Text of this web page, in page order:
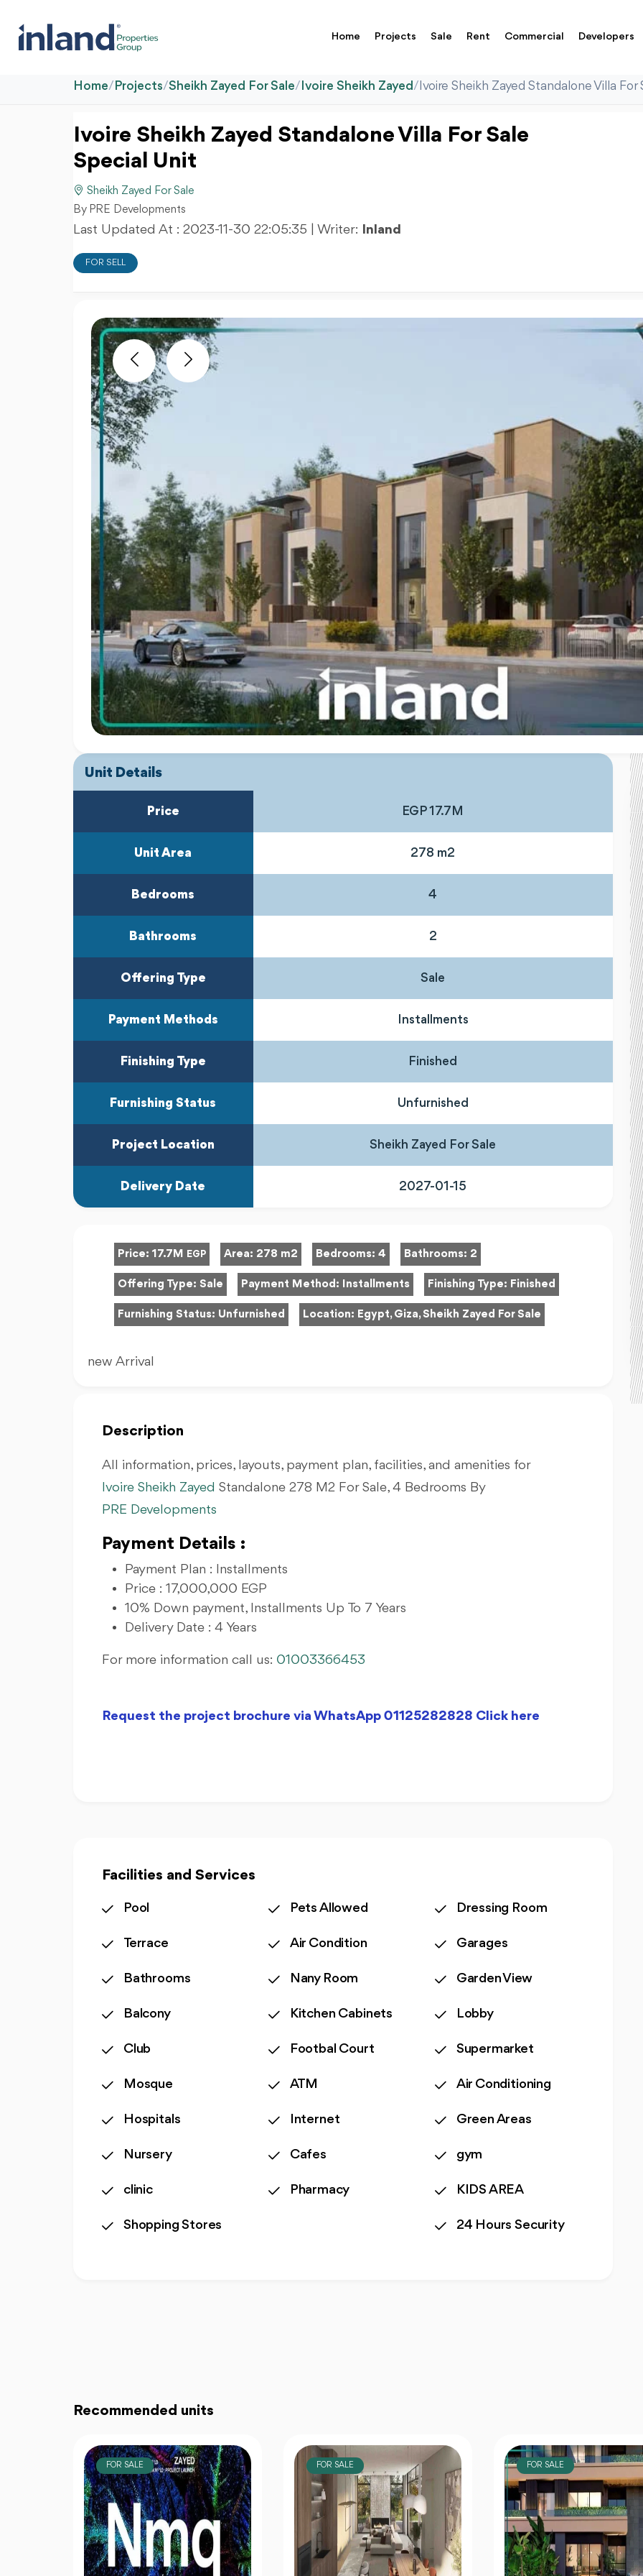
Home Projects Sale Rent Commercial Developers
Home/ Projects/Sheikh Zayed For Sale/ Ivoire Sheikh Zayed/ Ivoire Sheikh Zayed Standalone Villa
Ivoire Sheikh Zayed Standalone Villa For Sale
Special Unit
Sheikh Zayed For Sale
By PRE Developments
Last Updated At : 2023-11-30 22:05:35 | Writer: Inland
FOR SELL
PreviousNext
Unit Details
Price EGP 17.7M
Unit Area 278 m2
Bedrooms 4
Bathrooms 2
Offering Type Sale
Payment Methods Installments
Finishing Type Finished
Furnishing Status Unfurnished
Project Location Sheikh Zayed For Sale
Delivery Date 2027-01-15
Price: 17.7M EGP Area: 278 m2 Bedrooms: 4 Bathrooms: 2
Offering Type: Sale Payment Method: Installments Finishing Type: Finished
Furnishing Status: Unfurnished Location: Egypt, Giza, Sheikh Zayed For Sale
new Arrival
Description
All information, prices, layouts, payment plan, facilities, and amenities for
Ivoire Sheikh Zayed Standalone 278 M2 For Sale, 4 Bedrooms By
PRE Developments
Payment Details :
Payment Plan : Installments
Price : 17,000,000 EGP
10% Down payment, Installments Up To 7 Years
Delivery Date : 4 Years
For more information call us: 01003366453
Request the project brochure via WhatsApp 01125282828 Click here
Facilities and Services
Pool Pets Allowed Dressing Room
Terrace Air Condition Garages
Bathrooms Nany Room Garden View
Balcony Kitchen Cabinets Lobby
Club Footbal Court Supermarket
Mosque ATM Air Conditioning
Hospitals Internet Green Areas
Nursery Cafes gym
clinic Pharmacy KIDS AREA
Shopping Stores 24 Hours Security
Recommended units
FOR SALE FOR SALE FOR SALE